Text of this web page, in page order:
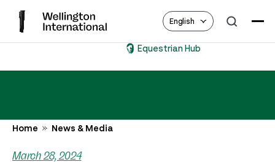
English
Equestrian Hub
Home News & Media
March 28, 2024